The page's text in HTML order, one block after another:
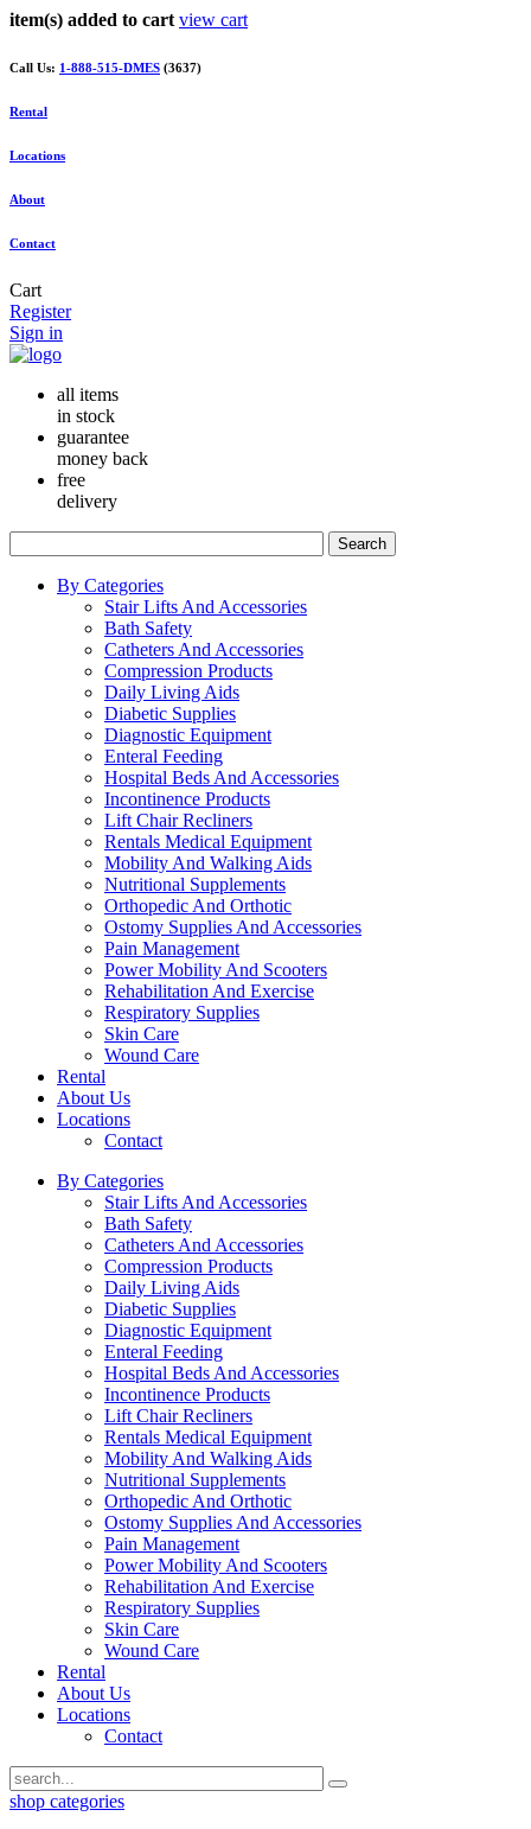
item(s) added to cart view cart
Call Us: 1-888-515-DMES (3637)
Rental
Locations
About
Contact
Cart
Register
Sign in
all items
in stock
guarantee
money back
free
delivery
Search
By Categories
Stair Lifts And Accessories
Bath Safety
Catheters And Accessories
Compression Products
Daily Living Aids
Diabetic Supplies
Diagnostic Equipment
Enteral Feeding
Hospital Beds And Accessories
Incontinence Products
Lift Chair Recliners
Rentals Medical Equipment
Mobility And Walking Aids
Nutritional Supplements
Orthopedic And Orthotic
Ostomy Supplies And Accessories
Pain Management
Power Mobility And Scooters
Rehabilitation And Exercise
Respiratory Supplies
Skin Care
Wound Care
Rental
About Us
Locations
Contact
By Categories
Stair Lifts And Accessories
Bath Safety
Catheters And Accessories
Compression Products
Daily Living Aids
Diabetic Supplies
Diagnostic Equipment
Enteral Feeding
Hospital Beds And Accessories
Incontinence Products
Lift Chair Recliners
Rentals Medical Equipment
Mobility And Walking Aids
Nutritional Supplements
Orthopedic And Orthotic
Ostomy Supplies And Accessories
Pain Management
Power Mobility And Scooters
Rehabilitation And Exercise
Respiratory Supplies
Skin Care
Wound Care
Rental
About Us
Locations
Contact
shop categories